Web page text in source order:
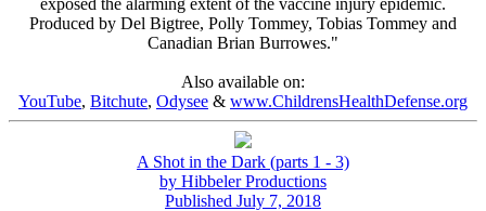
Produced by Del Bigtree, Polly Tommey, Tobias Tommey and
Canadian Brian Burrowes."
Also available on:
YouTube, Bitchute, Odysee & www.ChildrensHealthDefense.org
A Shot in the Dark (parts 1 - 3)
by Hibbeler Productions
Published July 7, 2018